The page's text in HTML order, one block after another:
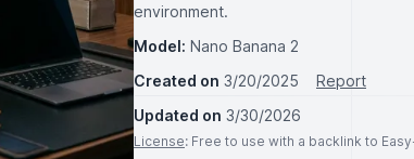
environment.
Model: Nano Banana 2
Created on 3/20/2025
Report
Updated on 3/30/2026
License: Free to use with a backlink to